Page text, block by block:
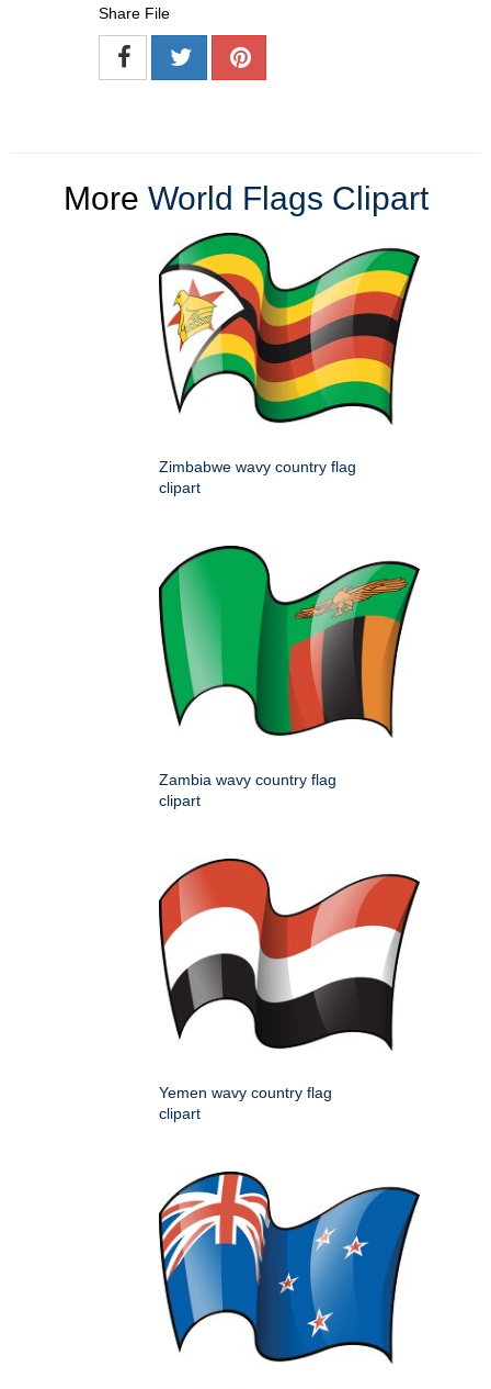
Share File
More World Flags Clipart
Zimbabwe wavy country flag
clipart
Zambia wavy country flag
clipart
Yemen wavy country flag
clipart